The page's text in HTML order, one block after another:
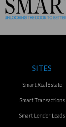
SITES
Smart.RealEstate
Smart Transactions
Smart Lender Leads